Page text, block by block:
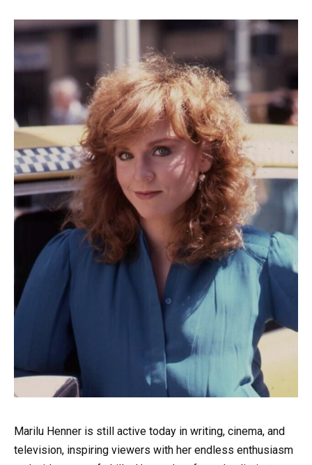
Marilu Henner is still active today in writing, cinema, and
television, inspiring viewers with her endless enthusiasm